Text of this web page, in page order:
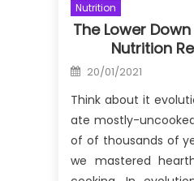
Nutrition
The Lower
Nutrition
Posted
on
20/01/2021
Think about it
ate mostly-
of of thousands of
we mastered